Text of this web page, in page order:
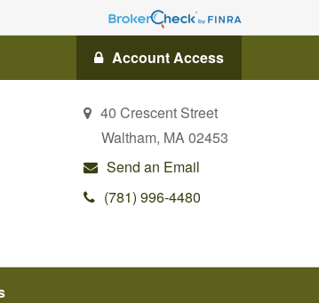
Account Access
40 Crescent Street
Waltham, MA02453
Send an Email
(781) 996-4480